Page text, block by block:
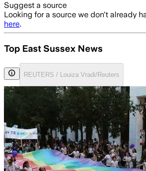
Suggest a source
Looking for a source we don't already
here.
Top East Sussex News
REUTERS / Louiza Vradi/Reuters